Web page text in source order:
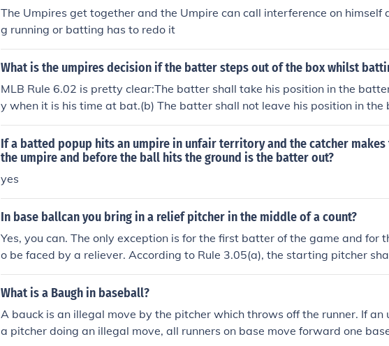
The Umpires get together and the Umpire can call interference on himself
g running or batting has to redo it
What is the umpires decision if the batter steps out of the box whilst
MLB Rule 6.02 is pretty clear:The batter shall take his position in the
y when it is his time at bat.(b) The batter shall not leave his position in
er the pitcher comes to Set Position, or starts his windup.PENALTY: If the
the umpire shall call Ball or Strike, as the case may be."The official
le says even more: "Umpires may grant a hitters request for Time once he
on. If umpires are not lenient, batters will understand that they are in the
t the request of the batter, the pitcher may pitch at will, and the umpire
the pitcher throws the ball down the middle of the plate without a batter
r refuses a request to re-enter the box, the umpire can call a strike even
If a batted popup hits an umpire in unfair territory and the catcher
the umpire and before the ball hits the ground is the batter out?
yes
In base ballcan you bring in a relief pitcher in the middle of a count?
Yes, you can. The only exception is for the first batter of the game and for
o be faced by a reliever. According to Rule 3.05(a), the starting pitcher
first batter or any substitute batter until such batter is put out or reaches
s the pitcher sustains injury or illness which, in the judgment of the umpire-
ubstitute pitcher shall pitch to the batter then at bat, or any substitute
batter is put out or reaches first base, or until the offensive team is put out,
What is a Baugh in baseball?
A bauck is an illegal move by the pitcher which throws off the runner. If an
a pitcher doing an illegal move, all runners on base move forward one